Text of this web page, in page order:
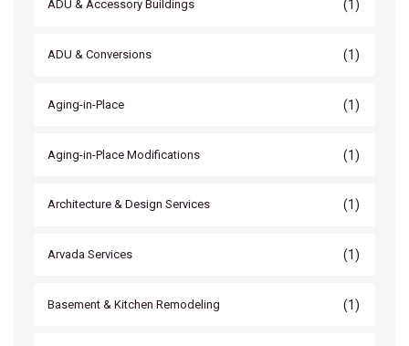
ADU & Accessory Buildings (1)
ADU & Conversions (1)
Aging-in-Place (1)
Aging-in-Place Modifications (1)
Architecture & Design Services (1)
Arvada Services (1)
Basement & Kitchen Remodeling (1)